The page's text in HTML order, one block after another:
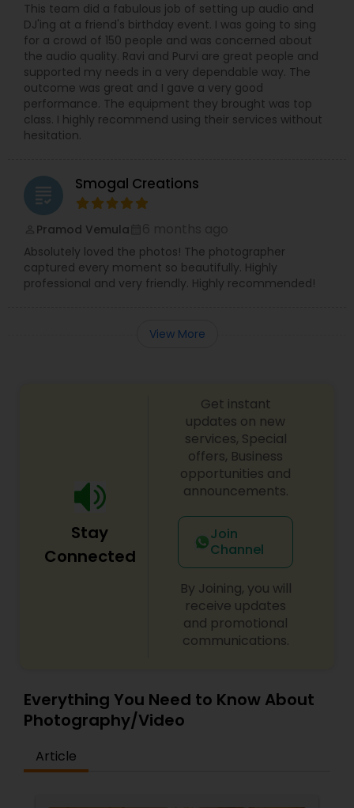
This team did a fabulous job of setting up audio and
DJ'ing at a friend's birthday event. I was going to sing
for a crowd of 150 people and was concerned about
the audio quality. Ravi and Purvi are great people and
supported my needs in a very dependable way. The
outcome was great and I gave a very good
performance. The equipment they brought was top
class. I highly recommend using their services without
hesitation.
grading Smogal Creations
Pramod Vemula
Absolutely loved the photos! The photographer
captured every moment so beautifully. Highly
professional and very friendly. Highly recommended!
View More
Stay
Connected
Get instant
updates on new
services, Special
offers, Business
opportunities and
announcements.
Join
Channel
By Joining, you will
receive updates
and promotional
communications.
Everything You Need to Know About
Photography/Video
Article